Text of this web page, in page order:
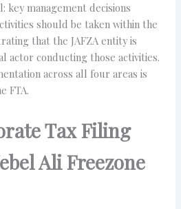
key management decisions
should be taken within the
that the JAFZA entity is
actor conducting those activities.
across all four areas is
FTA.
Tax Filing
Ali Freezone